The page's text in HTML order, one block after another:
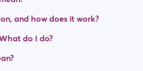
and how does it work?
do I do?